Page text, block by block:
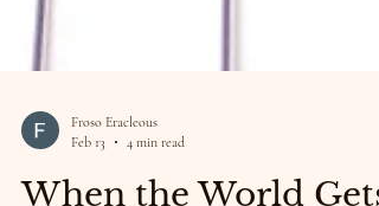
Feb 13
4 min read